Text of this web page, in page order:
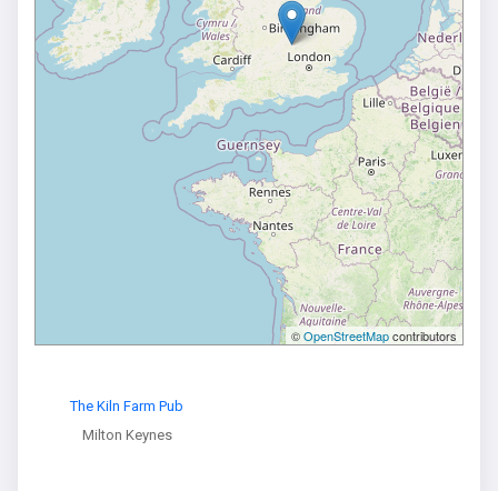
©OpenStreetMapcontributors
The Kiln Farm Pub
Milton Keynes